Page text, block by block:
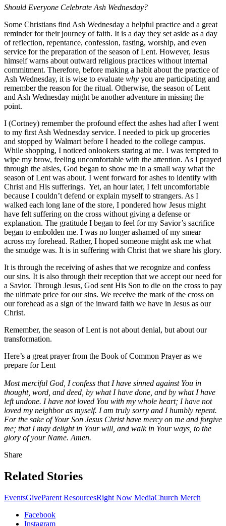
Should Everyone Celebrate Ash Wednesday?
Some Christians find Ash Wednesday a helpful practice and a great
reminder for their journey of faith. It is a day they set aside as a day
of reflection, repentance, confession, fasting, worship, and even
service for the preparation of the season of Lent. However, Jesus
himself warns about outward religious practices without internal
commitment. Therefore, before making a habit about the practice of
Ash Wednesday, it is wise to evaluate why you are participating and
remember the reason for the ritual. Otherwise, the season of Lent
and Ash Wednesday might be another adventure in missing the
point.
I (Cortney) remember the profound effect the ashes had after I went
to my first Ash Wednesday service. I needed to pick up groceries
and stopped by Walmart before I headed to the college campus.
While shopping, I noticed onlookers staring at me. I was tempted to
wipe my brow, feeling uncomfortable with the attention. As I prayed
through the aisles, God began to show me in a small way what the
season of Lent was about. I went forward for ashes to identify with
Christ and His sufferings. Yet, an hour later, I felt uncomfortable
because I couldn’t defend or explain myself to strangers. As I
walked each long lane of the store, I pondered how Jesus might
have felt suffering on the cross without giving a defense or
explanation. The gratitude I began to feel for my Savior’s sacrifice
began to embolden me. I was no longer ashamed of my smear
across my forehead. Rather, I hoped someone might ask me what
the smudge was. It is in suffering with Christ that we share his glory.
It is through the receiving of ashes that we recognize and confess
our sins. It is also through their reception that we accept our need for
a Savior. Through Jesus, God sent His Son to die on the cross to pay
the ultimate price for our sins. We receive the mark of the cross on
our forehead as a sign of the inward faith we have in Jesus as our
Christ.
Remember, the season of Lent is not about denial, but about our
transformation.
Here’s a great prayer from the Book of Common Prayer as we
prepare for Lent
Most merciful God, I confess that I have sinned against You in
thought, word, and deed, by what I have done, and by what I have
left undone. I have not loved You with my whole heart; I have not
loved my neighbor as myself. I am truly sorry and I humbly repent.
For the sake of Your Son Jesus Christ have mercy on me and forgive
me; that I may delight in Your will, and walk in Your ways, to the
glory of your Name. Amen.
Share
Related Stories
EventsGiveParent ResourcesRight Now MediaChurch Merch
Facebook
Instagram